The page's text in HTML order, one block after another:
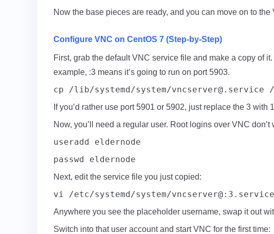
Now the base pieces are ready, and you can move on to
Configure VNC on CentOS 7 (Step-by-Step)
First, grab the default VNC service file and make a copy of
example, :3 means it’s going to run on port 5903.
cp /lib/systemd/system/vncserver@.service /
If you’d rather use port 5901 or 5902, just replace the 3 with
Now, you’ll need a regular user. Root logins over VNC
useradd eldernode
passwd eldernode
Next, edit the service file you just copied:
vi /etc/systemd/system/vncserver@:3.service
Anywhere you see the placeholder username, swap it out
Switch into that user account and start VNC for the first time: